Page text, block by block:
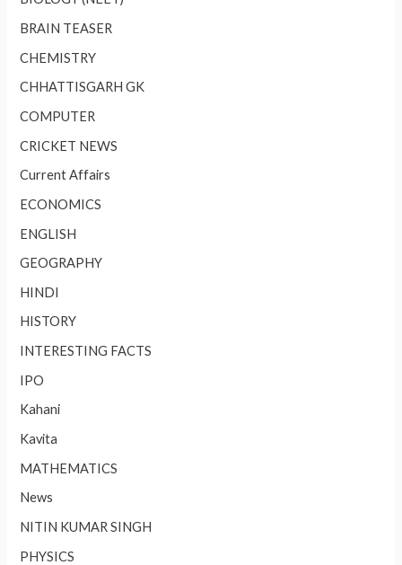
BRAIN TEASER
CHEMISTRY
CHHATTISGARH GK
COMPUTER
CRICKET NEWS
Current Affairs
ECONOMICS
ENGLISH
GEOGRAPHY
HINDI
HISTORY
INTERESTING FACTS
IPO
Kahani
Kavita
MATHEMATICS
News
NITIN KUMAR SINGH
PHYSICS